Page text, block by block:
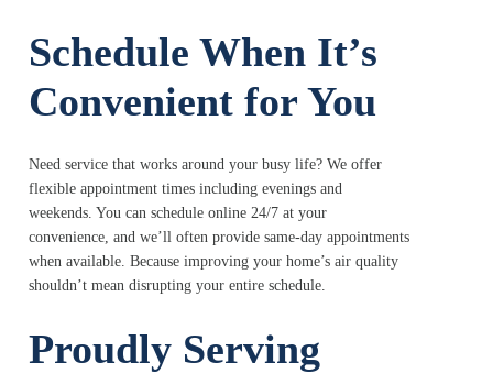
Schedule When It’s
Convenient for You
Need service that works around your busy life? We offer
flexible appointment times including evenings and
weekends. You can schedule online 24/7 at your
convenience, and we’ll often provide same-day appointments
when available. Because improving your home’s air quality
shouldn’t mean disrupting your entire schedule.
Proudly Serving